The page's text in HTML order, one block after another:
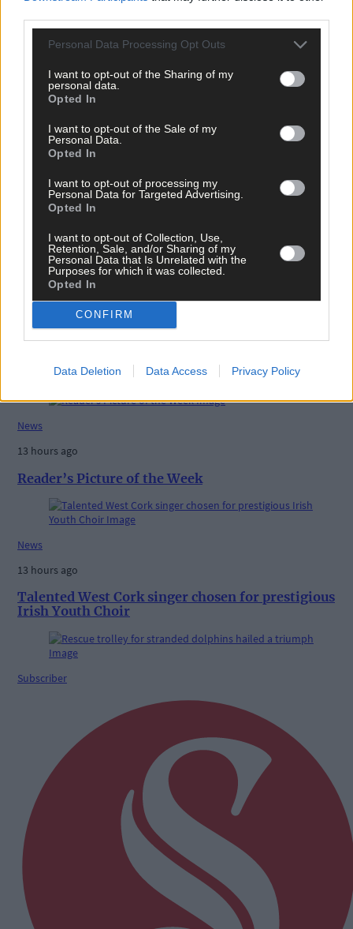
Personal Data Processing Opt Outs
I want to opt-out of the Sharing of my
personal data.
Opted In
I want to opt-out of the Sale of my
Personal Data.
Opted In
I want to opt-out of processing my
Personal Data for Targeted Advertising.
Opted In
I want to opt-out of Collection, Use,
Retention, Sale, and/or Sharing of my
Personal Data that Is Unrelated with the
Purposes for which it was collected.
Opted In
CONFIRM
Data Deletion Data Access Privacy Policy
Share this article
Related content
News
13 hours ago
Cork man
News
13 hours ago
Reader’s Picture of the Week
News
13 hours ago
Talented West Cork singer chosen for prestigious
Irish Youth Choir
Subscriber